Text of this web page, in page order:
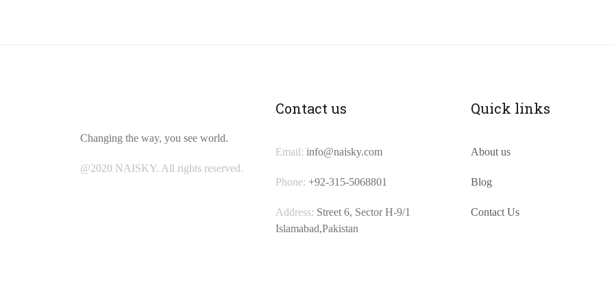
Changing the way, you see world.
@2020 NAISKY. All rights reserved.
Contact us
Email: info@naisky.com
Phone: +92-315-5068801
Address: Street 6, Sector H-9/1
Islamabad,Pakistan
Quick links
About us
Blog
Contact Us